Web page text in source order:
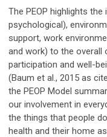
The PEOP highlights
psychological),
support, work
and work) to the overall
participation and well-
(Baum et al., 2015 as
the PEOP Model
our involvement in
the things that people
health and their home